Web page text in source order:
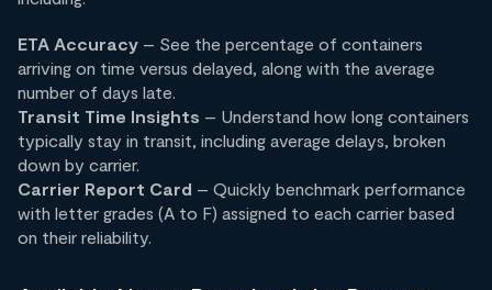
ETA Accuracy – See the percentage of containers
arriving on time versus delayed, along with the average
number of days late.
Transit Time Insights – Understand how long containers
typically stay in transit, including average delays, broken
down by carrier.
Carrier Report Card – Quickly benchmark performance
with letter grades (A to F) assigned to each carrier based
on their reliability.